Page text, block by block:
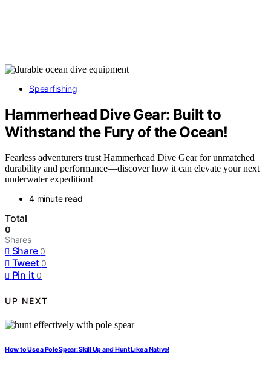
Spearfishing
Hammerhead Dive Gear: Built to
Withstand the Fury of the Ocean!
Fearless adventurers trust Hammerhead Dive Gear for unmatched
durability and performance—discover how it can elevate your next
underwater expedition!
4 minute read
Total
0
Shares
Share 0
Tweet 0
Pin it 0
UP NEXT
How to Use a Pole Spear: Skill Up and Hunt Like a Native!